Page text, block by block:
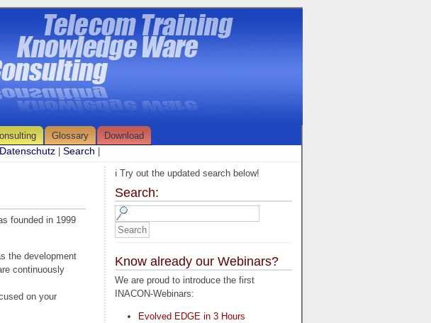
Glossary
Download
Datenschutz Search
founded in 1999
the development
continuously
on your
ℹ️ Try out the updated search below!
Search:
Know already our Webinars?
We are proud to introduce the first
INACON-Webinars:
Evolved EDGE in 3 Hours